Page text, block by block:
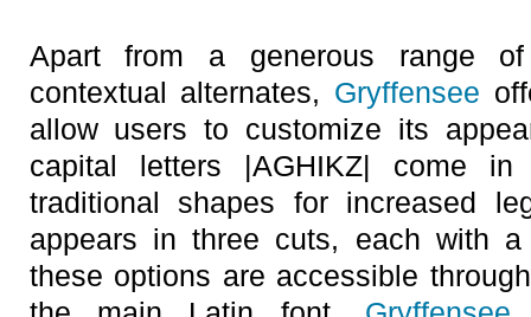
Apart from a generous range
contextual alternates, Gryffensee
allow users to customize its
capital letters |AGHIKZ| come
traditional shapes for increased
appears in three cuts, each with
these options are accessible